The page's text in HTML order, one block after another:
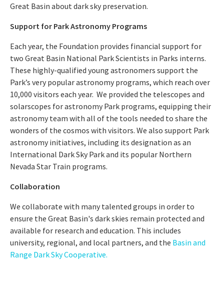
Great Basin about dark sky preservation.
Support for Park Astronomy Programs
Each year, the Foundation provides financial support for
two Great Basin National Park Scientists in Parks interns.
These highly-qualified young astronomers support the
Park’s very popular astronomy programs, which reach over
10,000 visitors each year. We provided the telescopes and
solarscopes for astronomy Park programs, equipping their
astronomy team with all of the tools needed to share the
wonders of the cosmos with visitors. We also support Park
astronomy initiatives, including its designation as an
International Dark Sky Park and its popular Northern
Nevada Star Train programs.
Collaboration
We collaborate with many talented groups in order to
ensure the Great Basin's dark skies remain protected and
available for research and education. This includes
university, regional, and local partners, and the Basin and
Range Dark Sky Cooperative.